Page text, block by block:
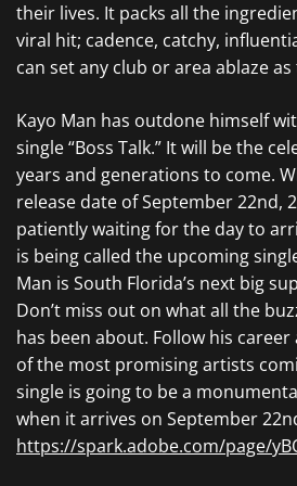
their lives. It packs all the
viral hit; cadence, catchy,
can set any club or area ablaze
Kayo Man has outdone himself
single “Boss Talk.” It will be the
years and generations to come.
release date of September 22nd,
patiently waiting for the day to
is being called the upcoming
Man is South Florida’s next big
Don’t miss out on what all the
has been about. Follow his
of the most promising artists
single is going to be a
when it arrives on September
https://spark.adobe.com/page/